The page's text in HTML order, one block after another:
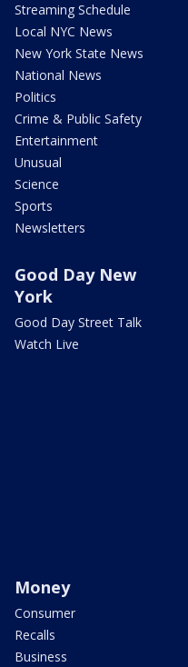
Streaming Schedule
Local NYC News
New York State News
National News
Politics
Crime & Public Safety
Entertainment
Unusual
Science
Sports
Newsletters
Good Day New
York
Good Day Street Talk
Watch Live
Money
Consumer
Recalls
Business